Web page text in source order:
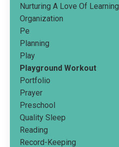
Nurturing A Love Of Learning
Organization
Pe
Planning
Play
Playground Workout
Portfolio
Prayer
Preschool
Quality Sleep
Reading
Record-Keeping